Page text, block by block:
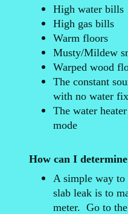
High water bills
High gas bills
Warm floors
Musty/Mildew
Warped wood
The constant
with no water
The water
mode
How can I
A simple way to
slab leak is to
meter. Go to